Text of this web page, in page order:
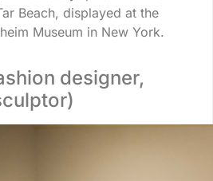
Beach, displayed at the
Museum in New York.
designer,